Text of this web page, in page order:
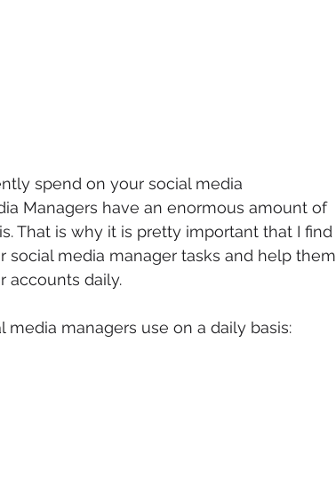
spend on your social media
Managers have an enormous amount of
That is why it is pretty important that I find
media manager tasks and help them
accounts daily.
managers use on a daily basis: